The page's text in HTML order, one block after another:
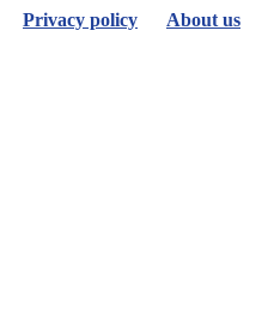
Privacy policy About us